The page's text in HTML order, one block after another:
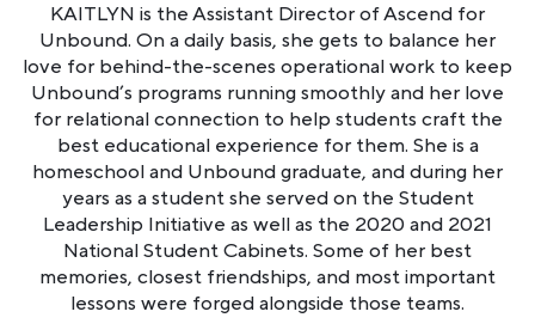
KAITLYN is the Assistant Director of Ascend for
Unbound. On a daily basis, she gets to balance her
love for behind-the-scenes operational work to keep
Unbound’s programs running smoothly and her love
for relational connection to help students craft the
best educational experience for them. She is a
homeschool and Unbound graduate, and during her
years as a student she served on the Student
Leadership Initiative as well as the 2020 and 2021
National Student Cabinets. Some of her best
memories, closest friendships, and most important
lessons were forged alongside those teams.